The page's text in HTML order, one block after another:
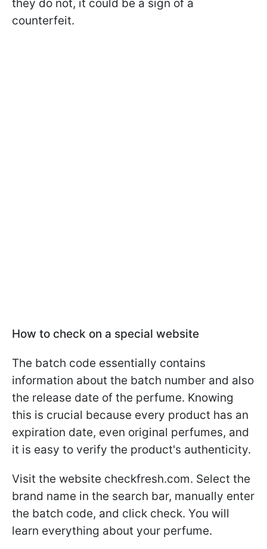
they do not, it could be a sign of a
counterfeit.
How to check on a special website
The batch code essentially contains
information about the batch number and also
the release date of the perfume. Knowing
this is crucial because every product has an
expiration date, even original perfumes, and
it is easy to verify the product's authenticity.
Visit the website checkfresh.com. Select the
brand name in the search bar, manually enter
the batch code, and click check. You will
learn everything about your perfume.